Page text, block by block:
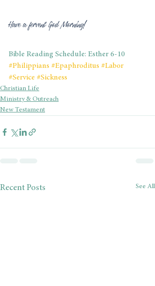
Have a fervent God Morning!
Bible Reading Schedule: Esther 6-10
#Philippians #Epaphroditus #Labor
#Service #Sickness
Christian Life
Ministry & Outreach
New Testament
Recent Posts See All